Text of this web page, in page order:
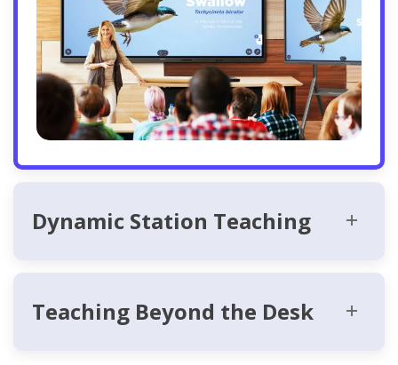
Dynamic Station Teaching
Teaching Beyond the Desk